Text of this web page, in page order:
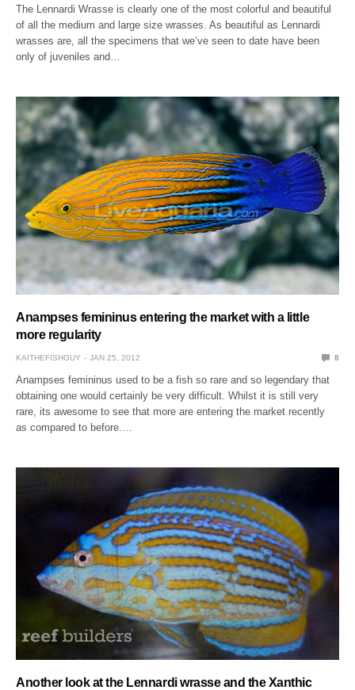
The Lennardi Wrasse is clearly one of the most colorful and beautiful
of all the medium and large size wrasses. As beautiful as Lennardi
wrasses are, all the specimens that we’ve seen to date have been
only of juveniles and…
Anampses femininus entering the market with a little
more regularity
KAITHEFISHGUY JAN 25, 2012 8
Anampses femininus used to be a fish so rare and so legendary that
obtaining one would certainly be very difficult. Whilst it is still very
rare, its awesome to see that more are entering the market recently
as compared to before.…
Another look at the Lennardi wrasse and the Xanthic